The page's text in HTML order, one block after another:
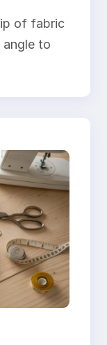
of fabric
to